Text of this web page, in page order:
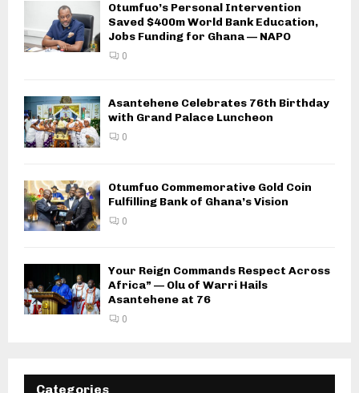
Otumfuo’s Personal Intervention
Saved $400m World Bank Education,
Jobs Funding for Ghana — NAPO
0
Asantehene Celebrates 76th Birthday
with Grand Palace Luncheon
0
Otumfuo Commemorative Gold Coin
Fulfilling Bank of Ghana’s Vision
0
Your Reign Commands Respect Across
Africa” — Olu of Warri Hails
Asantehene at 76
0
Categories